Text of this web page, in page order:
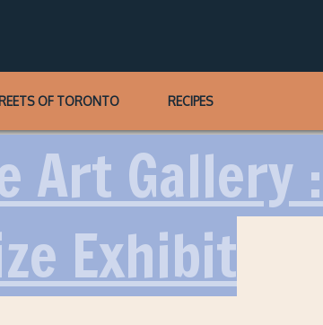
OF TORONTO RECIPES
Art Gallery
Exhibit